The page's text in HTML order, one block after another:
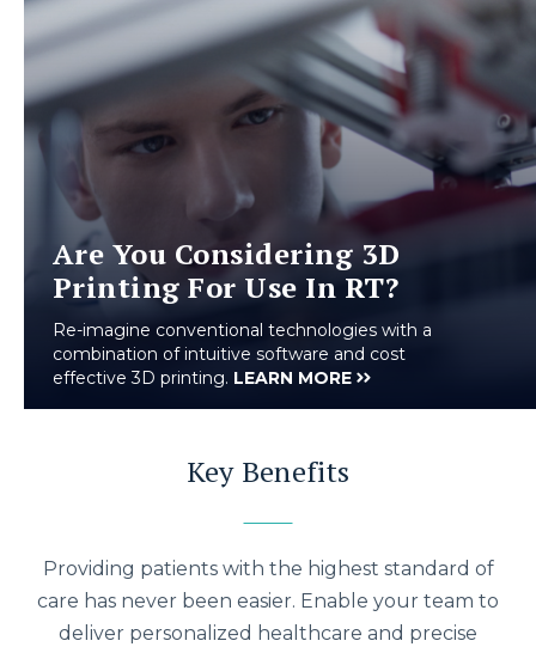
Are You Considering 3D
Printing For Use In RT?
Re-imagine conventional technologies with a
combination of intuitive software and cost
effective 3D printing. LEARN MORE
Key Benefits
Providing patients with the highest standard of
care has never been easier. Enable your team to
deliver personalized healthcare and precise